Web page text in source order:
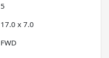
5
17.0 x 7.0
FWD